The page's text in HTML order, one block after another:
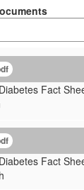
Fact
Fact